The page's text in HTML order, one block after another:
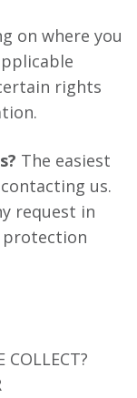
on where you
rights
The easiest
us.
request in
protection